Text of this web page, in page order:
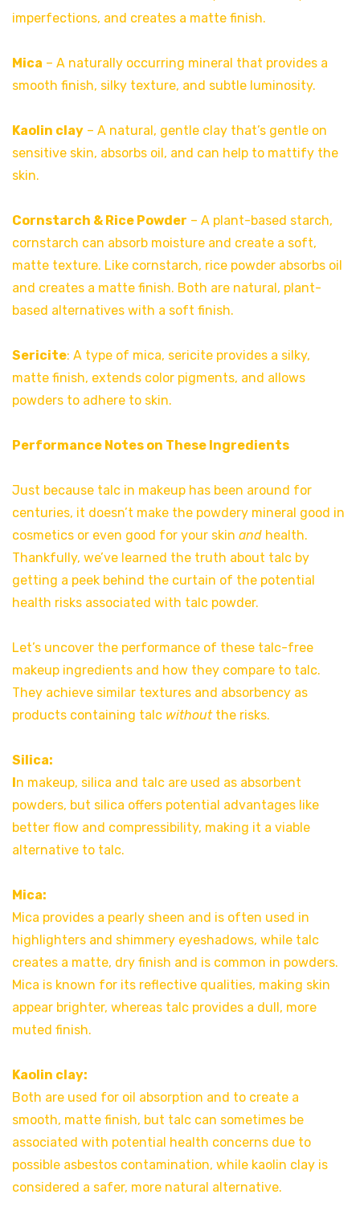
imperfections, and creates a matte finish.
Mica – A naturally occurring mineral that provides a
smooth finish, silky texture, and subtle luminosity.
Kaolin clay – A natural, gentle clay that’s gentle on
sensitive skin, absorbs oil, and can help to mattify the
skin.
Cornstarch & Rice Powder – A plant-based starch,
cornstarch can absorb moisture and create a soft,
matte texture. Like cornstarch, rice powder absorbs oil
and creates a matte finish. Both are natural, plant-
based alternatives with a soft finish.
Sericite: A type of mica, sericite provides a silky,
matte finish, extends color pigments, and allows
powders to adhere to skin.
Performance Notes on These Ingredients
Just because talc in makeup has been around for
centuries, it doesn’t make the powdery mineral good in
cosmetics or even good for your skin and health.
Thankfully, we’ve learned the truth about talc by
getting a peek behind the curtain of the potential
health risks associated with talc powder.
Let’s uncover the performance of these talc-free
makeup ingredients and how they compare to talc.
They achieve similar textures and absorbency as
products containing talc withoutthe risks.
Silica:
In makeup, silica and talc are used as absorbent
powders, but silica offers potential advantages like
better flow and compressibility, making it a viable
alternative to talc.
Mica:
Mica provides a pearly sheen and is often used in
highlighters and shimmery eyeshadows, while talc
creates a matte, dry finish and is common in powders.
Mica is known for its reflective qualities, making skin
appear brighter, whereas talc provides a dull, more
muted finish.
Kaolin clay:
Both are used for oil absorption and to create a
smooth, matte finish, but talc can sometimes be
associated with potential health concerns due to
possible asbestos contamination, while kaolin clay is
considered a safer, more natural alternative.